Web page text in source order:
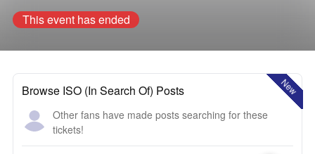
This event has ended
New
Browse ISO (In Search Of) Posts
Other fans have made posts searching for these
tickets!